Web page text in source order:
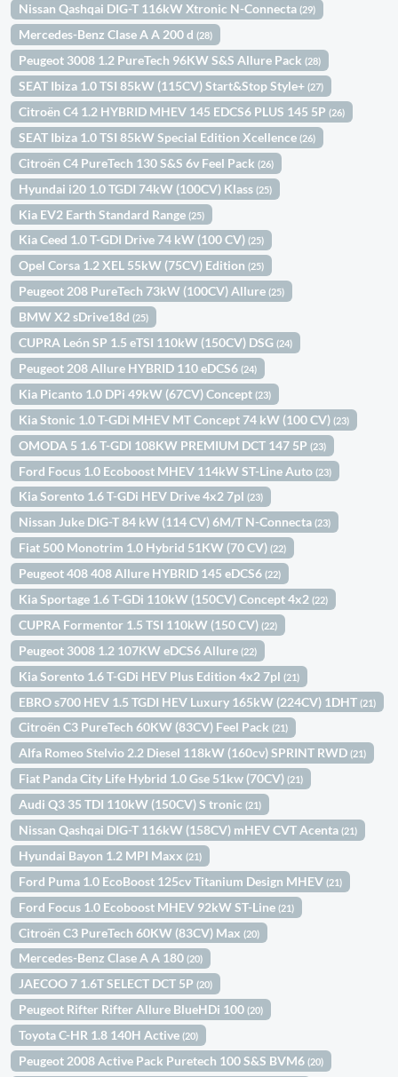
Nissan Qashqai DIG-T 116kW Xtronic N-Connecta(29)
Mercedes-Benz Clase A A 200 d(28)
Peugeot 3008 1.2 PureTech 96KW S&S Allure Pack(28)
SEAT Ibiza 1.0 TSI 85kW (115CV) Start&Stop Style+(27)
Citroën C4 1.2 HYBRID MHEV 145 EDCS6 PLUS 145 5P(26)
SEAT Ibiza 1.0 TSI 85kW Special Edition Xcellence(26)
Citroën C4 PureTech 130 S&S 6v Feel Pack(26)
Hyundai i20 1.0 TGDI 74kW (100CV) Klass(25)
Kia EV2 Earth Standard Range(25)
Kia Ceed 1.0 T-GDI Drive 74 kW (100 CV)(25)
Opel Corsa 1.2 XEL 55kW (75CV) Edition(25)
Peugeot 208 PureTech 73kW (100CV) Allure(25)
BMW X2 sDrive18d(25)
CUPRA León SP 1.5 eTSI 110kW (150CV) DSG(24)
Peugeot 208 Allure HYBRID 110 eDCS6(24)
Kia Picanto 1.0 DPi 49kW (67CV) Concept(23)
Kia Stonic 1.0 T-GDi MHEV MT Concept 74 kW (100 CV)(23)
OMODA 5 1.6 T-GDI 108KW PREMIUM DCT 147 5P(23)
Ford Focus 1.0 Ecoboost MHEV 114kW ST-Line Auto(23)
Kia Sorento 1.6 T-GDi HEV Drive 4x2 7pl(23)
Nissan Juke DIG-T 84 kW (114 CV) 6M/T N-Connecta(23)
Fiat 500 Monotrim 1.0 Hybrid 51KW (70 CV)(22)
Peugeot 408 408 Allure HYBRID 145 eDCS6(22)
Kia Sportage 1.6 T-GDi 110kW (150CV) Concept 4x2(22)
CUPRA Formentor 1.5 TSI 110kW (150 CV)(22)
Peugeot 3008 1.2 107KW eDCS6 Allure(22)
Kia Sorento 1.6 T-GDi HEV Plus Edition 4x2 7pl(21)
EBRO s700 HEV 1.5 TGDI HEV Luxury 165kW (224CV) 1DHT(21)
Citroën C3 PureTech 60KW (83CV) Feel Pack(21)
Alfa Romeo Stelvio 2.2 Diesel 118kW (160cv) SPRINT RWD(21)
Fiat Panda City Life Hybrid 1.0 Gse 51kw (70CV)(21)
Audi Q3 35 TDI 110kW (150CV) S tronic(21)
Nissan Qashqai DIG-T 116kW (158CV) mHEV CVT Acenta(21)
Hyundai Bayon 1.2 MPI Maxx(21)
Ford Puma 1.0 EcoBoost 125cv Titanium Design MHEV(21)
Ford Focus 1.0 Ecoboost MHEV 92kW ST-Line(21)
Citroën C3 PureTech 60KW (83CV) Max(20)
Mercedes-Benz Clase A A 180(20)
JAECOO 7 1.6T SELECT DCT 5P(20)
Peugeot Rifter Rifter Allure BlueHDi 100(20)
Toyota C-HR 1.8 140H Active(20)
Peugeot 2008 Active Pack Puretech 100 S&S BVM6(20)